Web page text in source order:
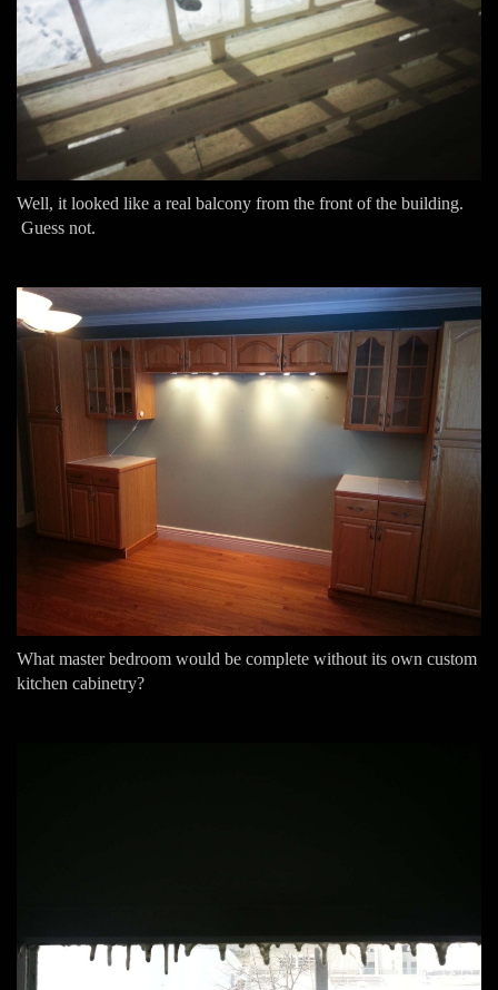
Well, it looked like a real balcony from the front of the building.
Guess not.
What master bedroom would be complete without its own custom
kitchen cabinetry?